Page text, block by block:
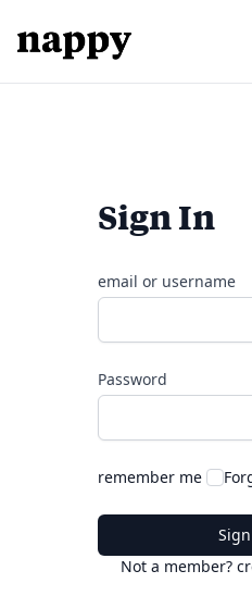
Sign In
email or username
Password
remember me
Not a member?